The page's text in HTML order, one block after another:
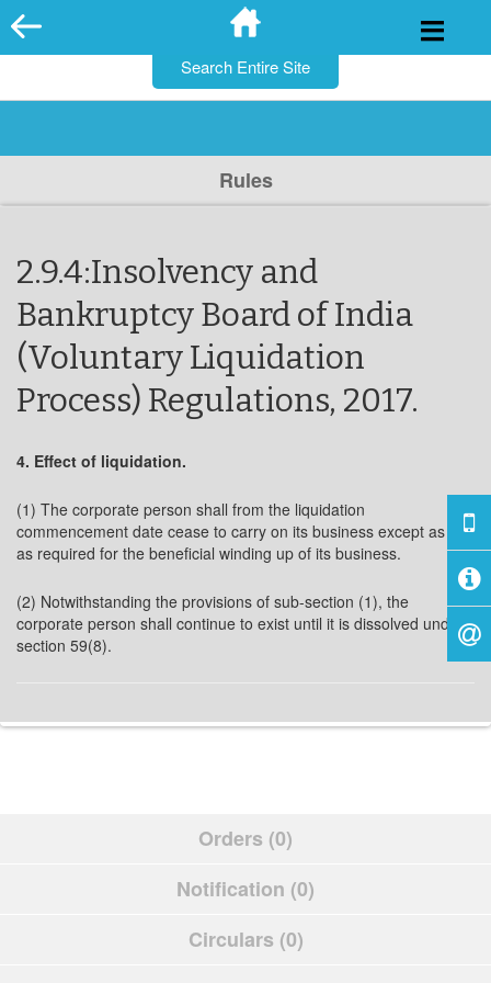
Skip
to
Rules
2.9.4:Insolvency and
Bankruptcy Board of India
(Voluntary Liquidation
Process) Regulations, 2017.
4. Effect of liquidation.
(1) The corporate person shall from the liquidation
commencement date cease to carry on its business except as far
as required for the beneficial winding up of its business.
(2) Notwithstanding the provisions of sub-section (1), the
corporate person shall continue to exist until it is dissolved under
section 59(8).
Orders (0)
Notification (0)
Circulars (0)